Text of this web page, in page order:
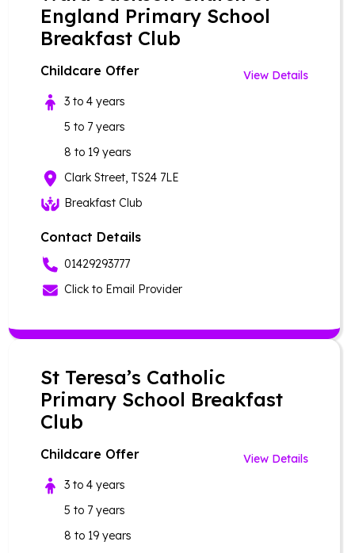
England Primary School
Breakfast Club
Childcare Offer
View Details
3 to 4 years
5 to 7 years
8 to 19 years
Clark Street, TS24 7LE
Breakfast Club
Contact Details
01429293777
Click to Email Provider
St Teresa’s Catholic
Primary School Breakfast
Club
Childcare Offer
View Details
3 to 4 years
5 to 7 years
8 to 19 years